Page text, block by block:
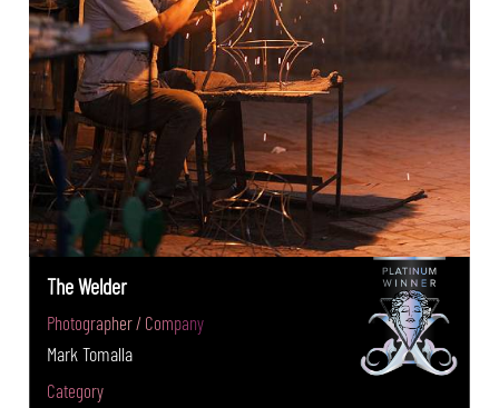
The Welder
Photographer / Company
Mark Tomalla
Category